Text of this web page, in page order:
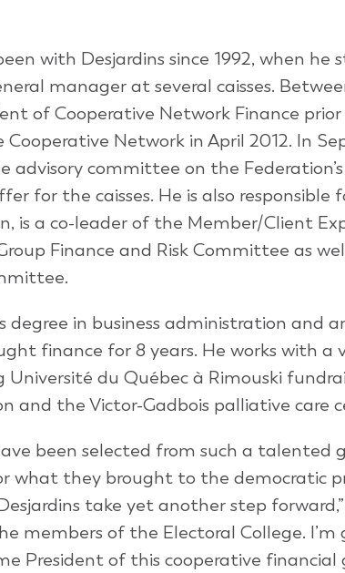
with Desjardins since 1992, when he
manager at several caisses.
of Cooperative Network Finance
Network in April 2012. In
advisory committee on the
for the caisses. He is also
is a co-leader of the Member/Client
Finance and Risk Committee as
degree in business administration and
finance for 8 years. He works with a
du Québec à Rimouski
and the Victor-Gadbois palliative care
been selected from such a talented
they brought to the democratic
take yet another step forward,”
members of the Electoral College.
President of this cooperative financial